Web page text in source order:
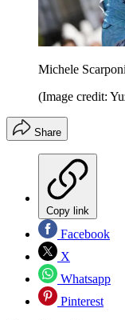
Michele
(Image credit:
Share
Copy link
Facebook
X
Whatsapp
Pinterest